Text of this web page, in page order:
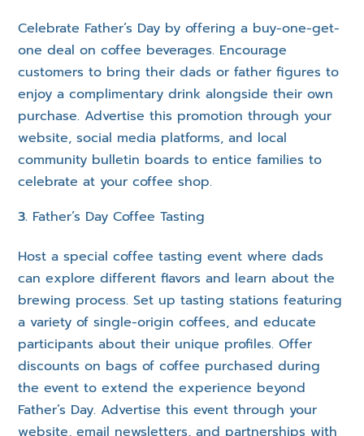
Celebrate Father’s Day by offering a buy-one-get-
one deal on coffee beverages. Encourage
customers to bring their dads or father figures to
enjoy a complimentary drink alongside their own
purchase. Advertise this promotion through your
website, social media platforms, and local
community bulletin boards to entice families to
celebrate at your coffee shop.
Father’s Day Coffee Tasting
Host a special coffee tasting event where dads
can explore different flavors and learn about the
brewing process. Set up tasting stations featuring
a variety of single-origin coffees, and educate
participants about their unique profiles. Offer
discounts on bags of coffee purchased during
the event to extend the experience beyond
Father’s Day. Advertise this event through your